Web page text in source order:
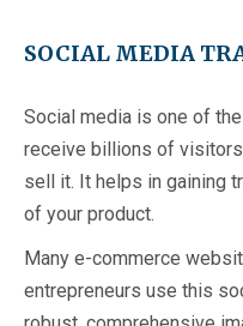
SOCIAL MEDIA
Social media is one of
receive billions of
sell it. It helps in gaining
of your product.
Many e-commerce
entrepreneurs use this